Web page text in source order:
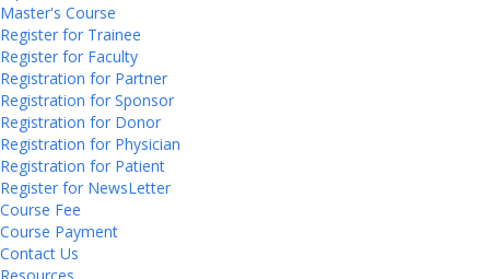
Master's Course
Register for Trainee
Register for Faculty
Registration for Partner
Registration for Sponsor
Registration for Donor
Registration for Physician
Registration for Patient
Register for NewsLetter
Course Fee
Course Payment
Contact Us